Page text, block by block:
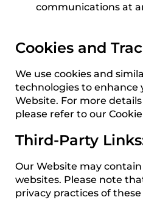
communications at
Cookies and
We use cookies and
technologies to enhance
Website. For more
please refer to our Cookie
Third-Party
Our Website may
websites. Please note
privacy practices of